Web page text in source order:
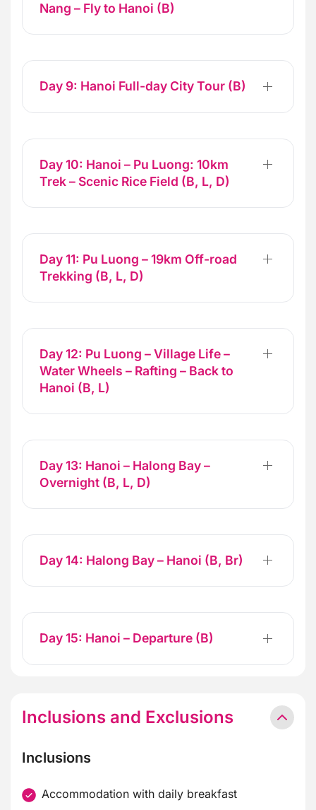
Nang – Fly to Hanoi (B)
Day 9: Hanoi Full-day City Tour (B)
Day 10: Hanoi – Pu Luong: 10km
Trek – Scenic Rice Field (B, L, D)
Day 11: Pu Luong – 19km Off-road
Trekking (B, L, D)
Day 12: Pu Luong – Village Life –
Water Wheels – Rafting – Back to
Hanoi (B, L)
Day 13: Hanoi – Halong Bay –
Overnight (B, L, D)
Day 14: Halong Bay – Hanoi (B, Br)
Day 15: Hanoi – Departure (B)
Inclusions and Exclusions
Inclusions
Accommodation with daily breakfast